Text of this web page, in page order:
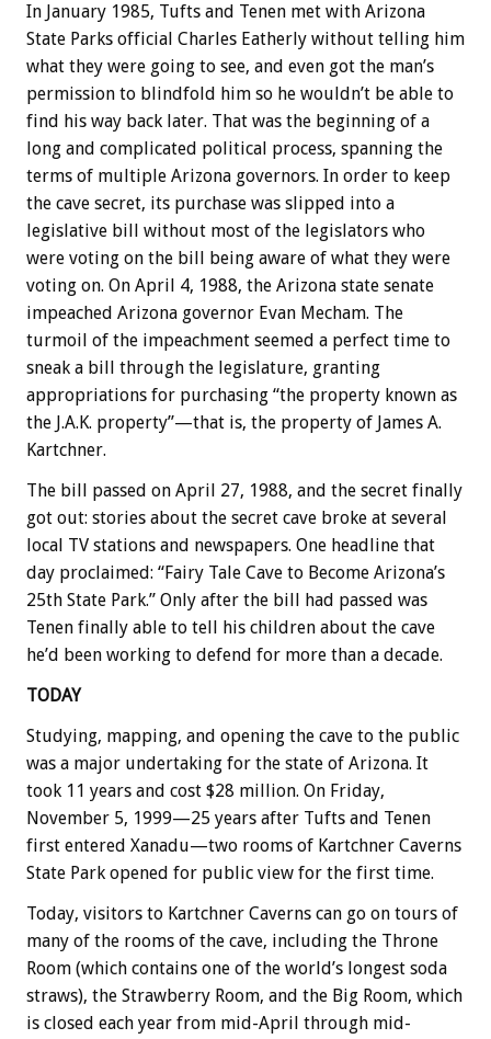
In January 1985, Tufts and Tenen met with Arizona
State Parks official Charles Eatherly without telling him
what they were going to see, and even got the man’s
permission to blindfold him so he wouldn’t be able to
find his way back later. That was the beginning of a
long and complicated political process, spanning the
terms of multiple Arizona governors. In order to keep
the cave secret, its purchase was slipped into a
legislative bill without most of the legislators who
were voting on the bill being aware of what they were
voting on. On April 4, 1988, the Arizona state senate
impeached Arizona governor Evan Mecham. The
turmoil of the impeachment seemed a perfect time to
sneak a bill through the legislature, granting
appropriations for purchasing “the property known as
the J.A.K. property”—that is, the property of James A.
Kartchner.
The bill passed on April 27, 1988, and the secret finally
got out: stories about the secret cave broke at several
local TV stations and newspapers. One headline that
day proclaimed: “Fairy Tale Cave to Become Arizona’s
25th State Park.” Only after the bill had passed was
Tenen finally able to tell his children about the cave
he’d been working to defend for more than a decade.
TODAY
Studying, mapping, and opening the cave to the public
was a major undertaking for the state of Arizona. It
took 11 years and cost $28 million. On Friday,
November 5, 1999—25 years after Tufts and Tenen
first entered Xanadu—two rooms of Kartchner Caverns
State Park opened for public view for the first time.
Today, visitors to Kartchner Caverns can go on tours of
many of the rooms of the cave, including the Throne
Room (which contains one of the world’s longest soda
straws), the Strawberry Room, and the Big Room, which
is closed each year from mid-April through mid-